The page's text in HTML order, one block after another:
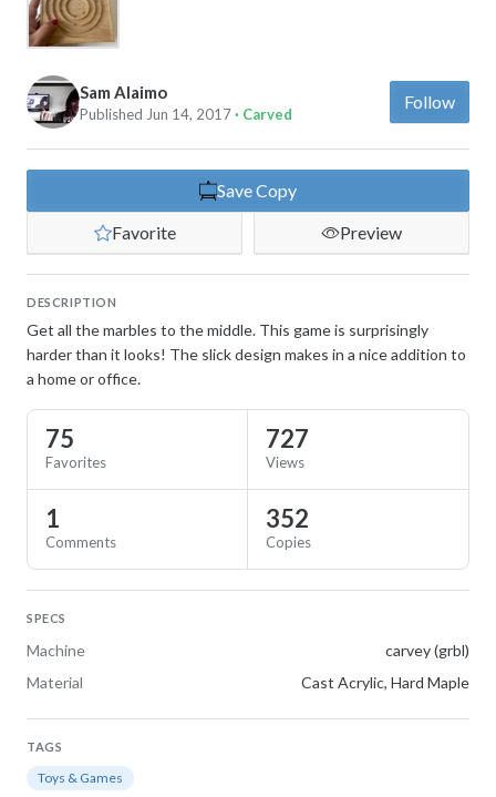
Sam Alaimo
Published Jun 14, 2017· Carved
Follow
Save Copy
Favorite
Preview
DESCRIPTION
Get all the marbles to the middle. This game is surprisingly
harder than it looks! The slick design makes in a nice addition to
a home or office.
75
Favorites
727
Views
1
Comments
352
Copies
SPECS
Machine
carvey (grbl)
Material
Cast Acrylic, Hard Maple
TAGS
Toys & Games